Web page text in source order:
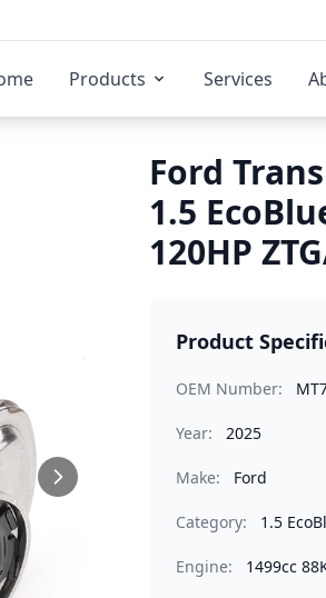
Products Services
Ford
1.5
120HP
Product
OEM Number:
Year: 2025
Make: Ford
Category: 1.5
Engine: 1499cc